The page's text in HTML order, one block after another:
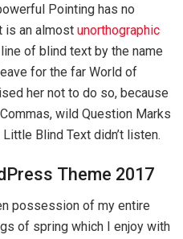
Pointing has no
is an almost unorthographic
of blind text by the name
for the far World of
her not to do so, because
wild Question Marks
Blind Text didn’t listen.
Theme 2017
possession of my entire
of spring which I enjoy with